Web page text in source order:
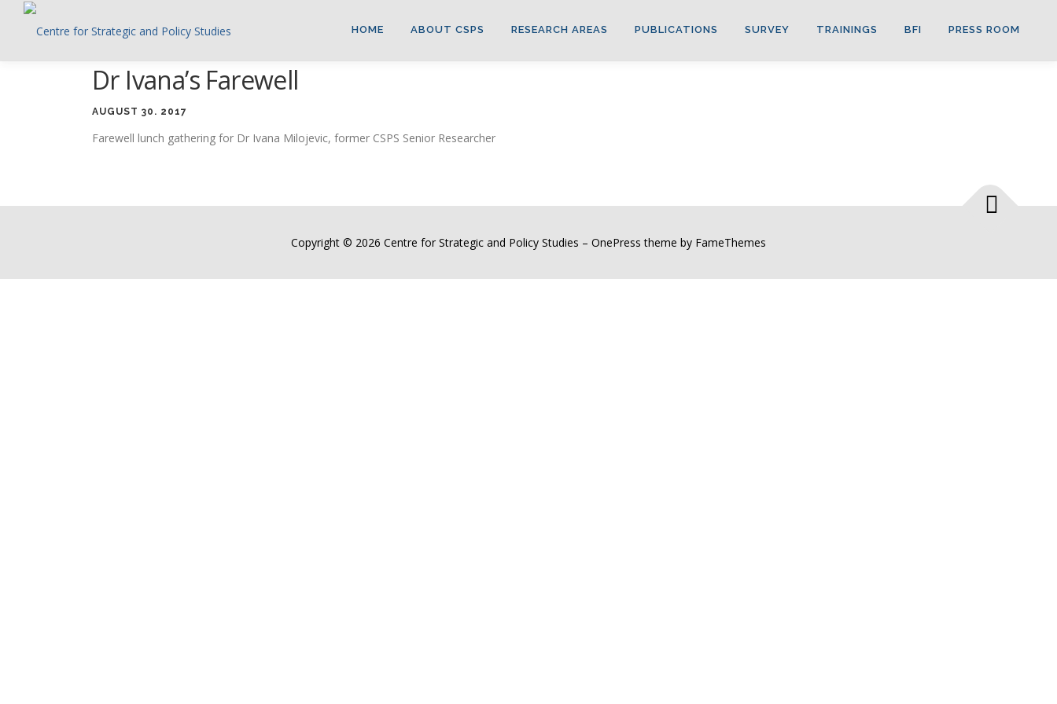
HOME ABOUT CSPS RESEARCH AREAS PUBLICATIONS SURVEY TRAININGS BFI PRESS ROOM
Dr Ivana’s Farewell
AUGUST 30. 2017
Farewell lunch gathering for Dr Ivana Milojevic, former CSPS Senior Researcher
Copyright © 2026 Centre for Strategic and Policy Studies – OnePress theme by FameThemes